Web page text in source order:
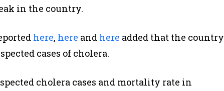
in the country.
here, here and here added that the country
cases of cholera.
cholera cases and mortality rate in